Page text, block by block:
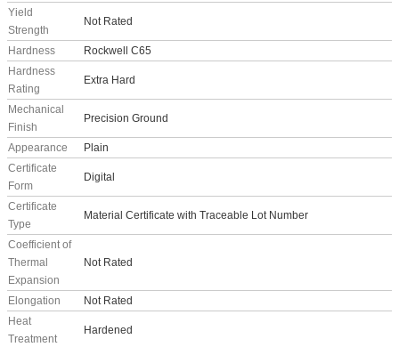
Yield
Strength
Not Rated
Hardness
Rockwell C65
Hardness
Rating
Extra Hard
Mechanical
Finish
Precision Ground
Appearance
Plain
Certificate
Form
Digital
Certificate
Type
Material Certificate with Traceable Lot Number
Coefficient of
Thermal
Expansion
Not Rated
Elongation
Not Rated
Heat
Treatment
Hardened